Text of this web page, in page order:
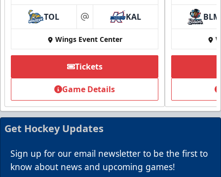
Summer Group Incentive
Packages start at 10 Tickets!
Summer Group Incentive Info
Call (269) 345-1125
TOL at KAL
Wings Event Center
Tickets
Game Details
BLM
Get Hockey Updates
Sign up for our email newsletter to be the first to
know about news and upcoming games!